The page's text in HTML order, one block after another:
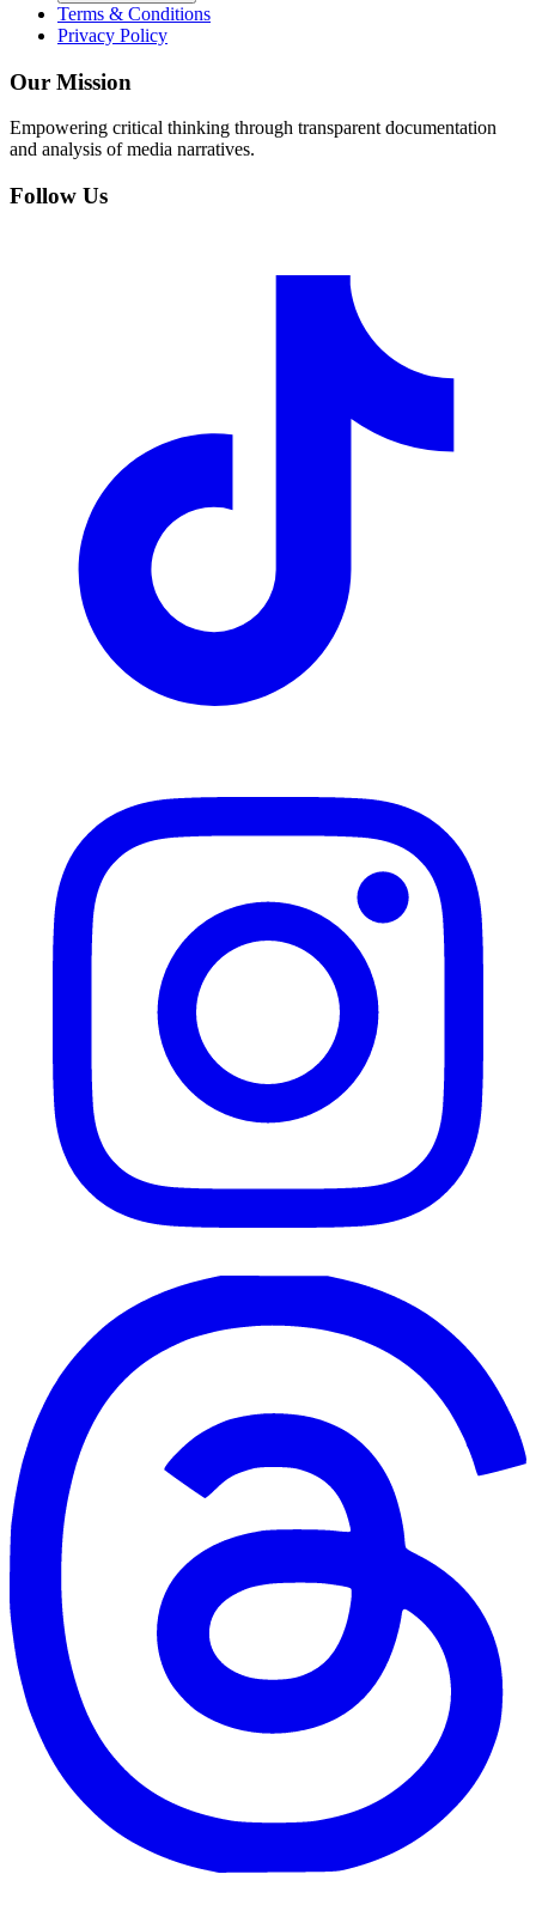
Terms & Conditions
Privacy Policy
Our Mission
Empowering critical thinking through transparent documentation
and analysis of media narratives.
Follow Us